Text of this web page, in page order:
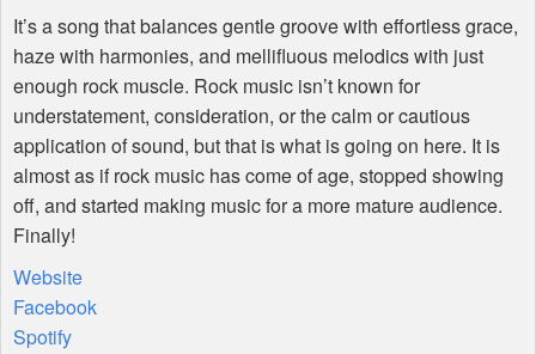
It’s a song that balances gentle groove with effortless grace,
haze with harmonies, and mellifluous melodics with just
enough rock muscle. Rock music isn’t known for
understatement, consideration, or the calm or cautious
application of sound, but that is what is going on here. It is
almost as if rock music has come of age, stopped showing
off, and started making music for a more mature audience.
Finally!
Website
Facebook
Spotify